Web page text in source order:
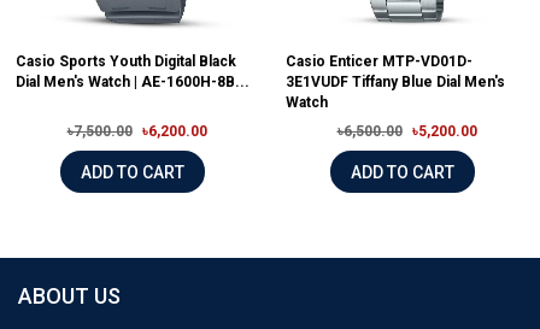
Casio Sports Youth Digital Black
Dial Men's Watch | AE-1600H-8B...
৳7,500.00 ৳6,200.00
ADD TO CART
Casio Enticer MTP-VD01D-
3E1VUDF Tiffany Blue Dial Men's
Watch
৳6,500.00
৳5,200.00
ADD TO CART
ABOUT US